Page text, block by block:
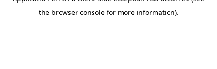
the browser console for more information).